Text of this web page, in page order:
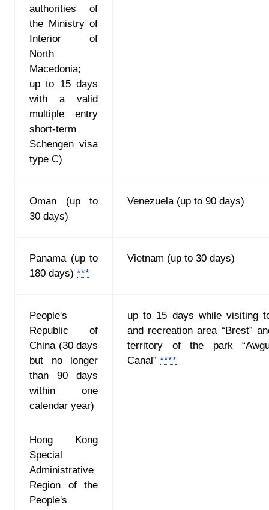
authorities of
the Ministry of
Interior of
North
Macedonia;
up to 15 days
with a valid
multiple entry
short-term
Schengen visa
type C)
Oman (up to
30 days)
Venezuela (up to 90 days)
Panama (up to
180 days) ***
Vietnam (up to 30 days)
People's
Republic of
China (30 days
but no longer
than 90 days
within one
calendar year)
Hong Kong
Special
Administrative
Region of the
People's
up to 15 days while visiting
and recreation area “Brest”
territory of the park
Canal” ****